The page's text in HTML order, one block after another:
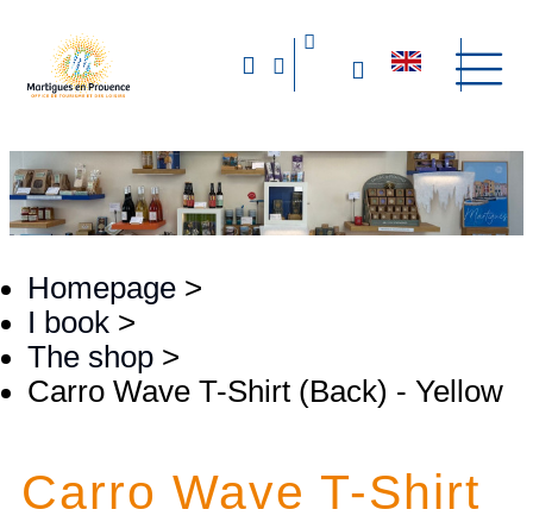
Homepage >
I book >
The shop >
Carro Wave T-Shirt (Back) - Yellow
Carro Wave T-Shirt